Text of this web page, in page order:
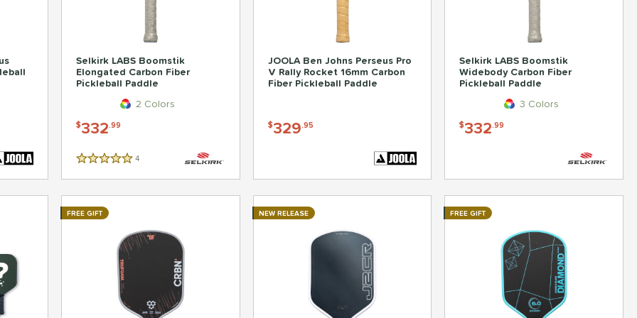
Selkirk LABS Boomstik
Elongated Carbon Fiber
Pickleball Paddle
2 Colors
$332.99
5 Stars 4Reviews
JOOLA Ben Johns Perseus Pro
V Rally Rocket 16mm Carbon
Fiber Pickleball Paddle
$329.95
Selkirk LABS Boomstik
Widebody Carbon Fiber
Pickleball Paddle
3 Colors
$332.99
FREE GIFT NEW RELEASE FREE GIFT